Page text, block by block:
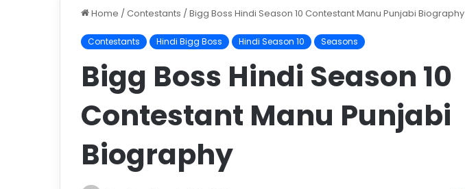
Home / Contestants / Bigg Boss Hindi Season 10 Contestant Manu Punjabi Biography
Contestants Hindi Bigg Boss Hindi Season 10 Seasons
Bigg Boss Hindi Season 10
Contestant Manu Punjabi
Biography